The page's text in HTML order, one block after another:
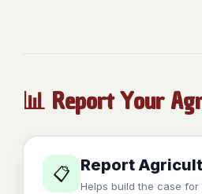
📊 Report Your
📋 Report
Helps build the case